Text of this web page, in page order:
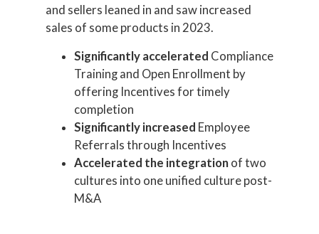
and sellers leaned in and saw increased
sales of some products in 2023.
Significantly accelerated Compliance
Training and Open Enrollment by
offering Incentives for timely
completion
Significantly increased Employee
Referrals through Incentives
Accelerated the integration of two
cultures into one unified culture post-
M&A